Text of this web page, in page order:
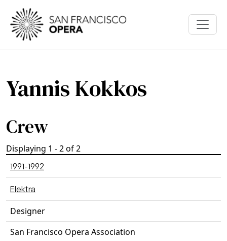
Skip to main content
Yannis Kokkos
Crew
Displaying 1 - 2 of 2
1991-1992
Elektra
Designer
San Francisco Opera Association